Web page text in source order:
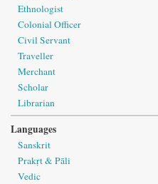
Ethnologist
Colonial Officer
Civil Servant
Traveller
Merchant
Scholar
Librarian
Languages
Sanskrit
Prakṛt & Pāli
Vedic